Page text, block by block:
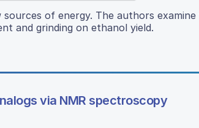
of energy. The authors
and grinding on ethanol yield.
via NMR spectroscopy